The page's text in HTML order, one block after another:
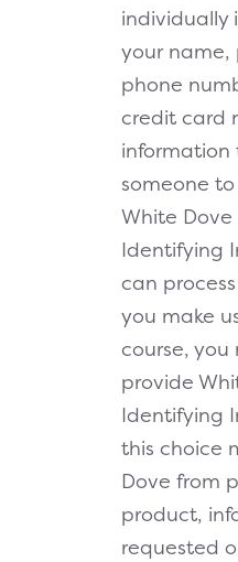
individually
your name,
phone
credit card
someone
White Dove
Identifying
can
you make
course,
provide
Identifying
this choice
Dove from
product,
requested